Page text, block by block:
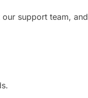
support team,